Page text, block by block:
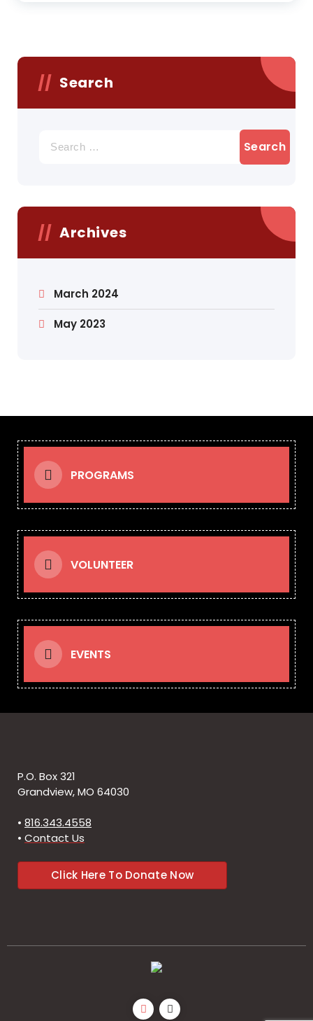
Search
for:
Archives
March 2024
May 2023
PROGRAMS
VOLUNTEER
EVENTS
P.O. Box 321
Grandview, MO 64030
• 816.343.4558
• Contact Us
Click Here To Donate Now